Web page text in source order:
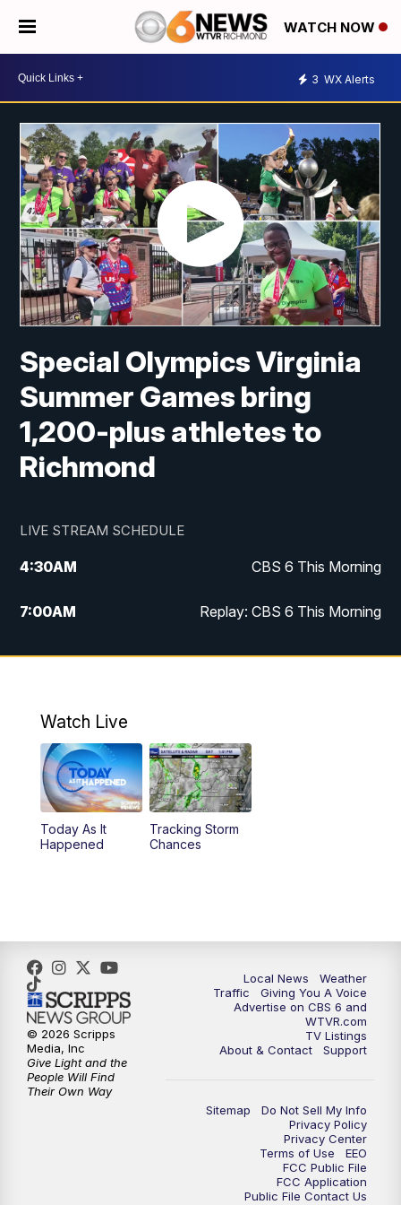
WATCH NOW
3 WX Alerts
Special Olympics Virginia
Summer Games bring
1,200-plus athletes to
Richmond
LIVE STREAM SCHEDULE
4:30AM CBS 6 This Morning
7:00AM Replay: CBS 6 This Morning
9:00AM Virginia This Morning
11:55AM CBS 6 News at Noon
12:30PM Replay: CBS 6 News at Noon
4:00PM CBS 6 News at 4 p.m.
6:30PM Replay: CBS 6 News at 6 p.m.
7:30PM CBS 6 News at 7:30 p.m.
11:00PM CBS 6 News at 11 p.m.
Replay: CBS 6 News at 11 p.m.
Watch Live
Today As It
Happened
Tracking Storm
Chances
Local News
Weather
Traffic
Giving You A Voice
Advertise on CBS 6 and
WTVR.com
TV Listings
About & Contact
Support
Sitemap
Do Not Sell My Info
Privacy Policy
Privacy Center
Terms of Use
EEO
FCC Public File
FCC Application
Public File Contact Us
© 2026 Scripps
Media, Inc
Give Light and the
People Will Find
Their Own Way